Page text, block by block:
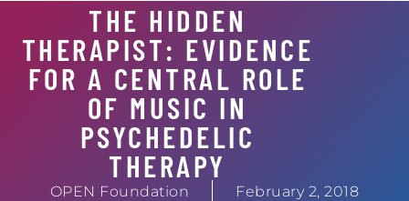
THE HIDDEN
THERAPIST: EVIDENCE
FOR A CENTRAL ROLE
OF MUSIC IN
PSYCHEDELIC
THERAPY
OPEN Foundation February 2, 2018